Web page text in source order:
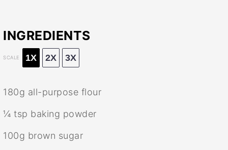
INGREDIENTS
SCALE 1X 2X 3X
180g all-purpose flour
¼ tsp baking powder
100g brown sugar